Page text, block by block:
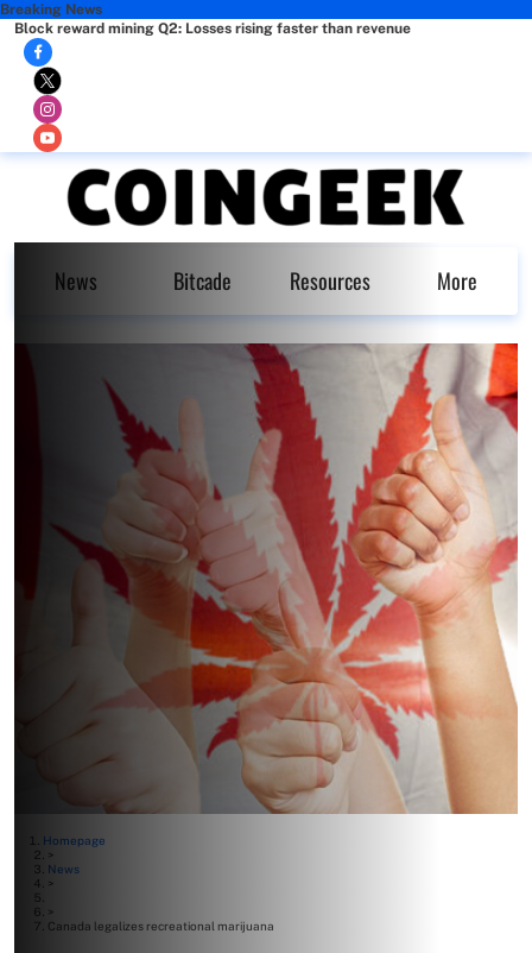
Breaking News
Block reward mining Q2: Losses rising faster than revenue
News Bitcade Resources More
Homepage
>
News
>
>
Canada legalizes recreational marijuana